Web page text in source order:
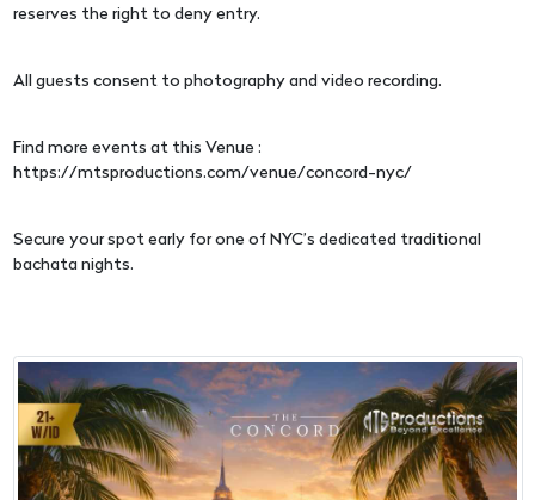
reserves the right to deny entry.
All guests consent to photography and video recording.
Find more events at this Venue :
https://mtsproductions.com/venue/concord-nyc/
Secure your spot early for one of NYC’s dedicated traditional
bachata nights.